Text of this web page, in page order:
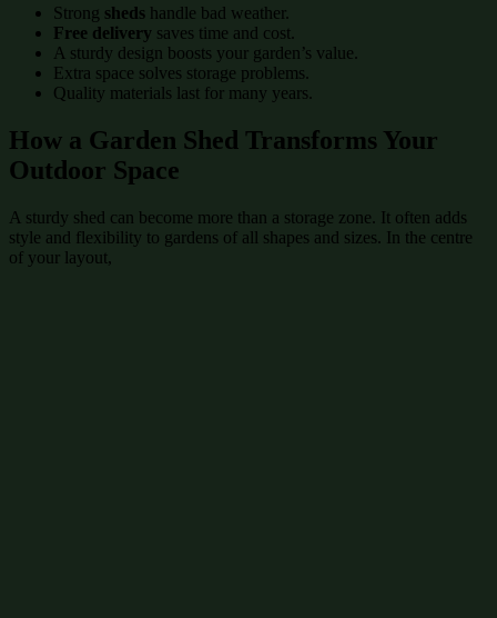
Strong sheds handle bad weather.
Free delivery saves time and cost.
A sturdy design boosts your garden’s value.
Extra space solves storage problems.
Quality materials last for many years.
How a Garden Shed Transforms Your
Outdoor Space
A sturdy shed can become more than a storage zone. It often adds
style and flexibility to gardens of all shapes and sizes. In the centre
of your layout,